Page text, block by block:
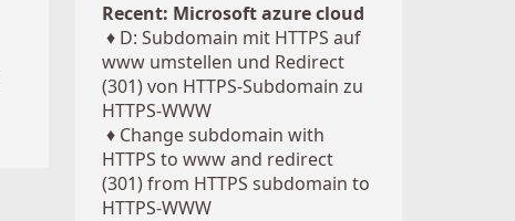
Recent: Microsoft azure cloud
♦ D: Subdomain mit HTTPS auf
www umstellen und Redirect
(301) von HTTPS-Subdomain zu
HTTPS-WWW
♦ Change subdomain with
HTTPS to www and redirect
(301) from HTTPS subdomain to
HTTPS-WWW